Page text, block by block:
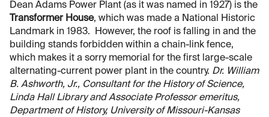
Dean Adams Power Plant (as it was named in 1927) is the
Transformer House, which was made a National Historic
Landmark in 1983. However, the roof is falling in and the
building stands forbidden within a chain-link fence,
which makes it a sorry memorial for the first large-scale
alternating-current power plant in the country. Dr. William
B. Ashworth, Jr., Consultant for the History of Science,
Linda Hall Library and Associate Professor emeritus,
Department of History, University of Missouri-Kansas